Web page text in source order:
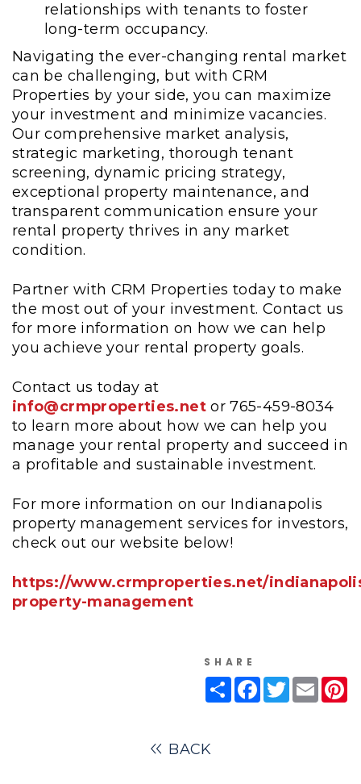
relationships with tenants to foster
long-term occupancy.
Navigating the ever-changing rental market
can be challenging, but with CRM
Properties by your side, you can maximize
your investment and minimize vacancies.
Our comprehensive market analysis,
strategic marketing, thorough tenant
screening, dynamic pricing strategy,
exceptional property maintenance, and
transparent communication ensure your
rental property thrives in any market
condition.
Partner with CRM Properties today to make
the most out of your investment. Contact us
for more information on how we can help
you achieve your rental property goals.
Contact us today at
info@crmproperties.netor 765-459-8034
to learn more about how we can help you
manage your rental property and succeed in
a profitable and sustainable investment.
For more information on our Indianapolis
property management services for investors,
check out our website below!
https://www.crmproperties.net/
property-management
SHARE
ShareFacebook
TwitterEmail
BACK